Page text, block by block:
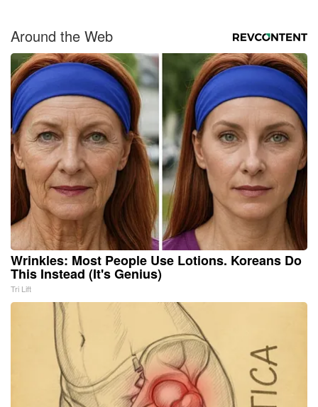
Around the Web
Wrinkles: Most People Use Lotions. Koreans Do
This Instead (It's Genius)
Tri Lift